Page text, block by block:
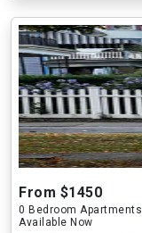
From $1450
0 Bedroom Apartments
Available Now